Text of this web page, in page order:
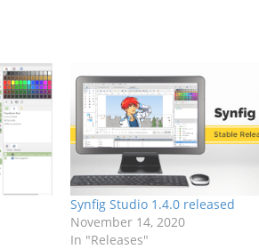
Synfig Studio 1.4.0 released
November 14, 2020
In "Releases"